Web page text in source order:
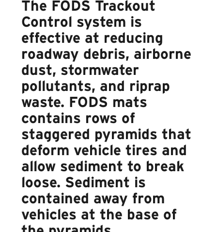
The FODS Trackout
Control system is
effective at reducing
roadway debris, airborne
dust, stormwater
pollutants, and riprap
waste. FODS mats
contains rows of
staggered pyramids that
deform vehicle tires and
allow sediment to break
loose. Sediment is
contained away from
vehicles at the base of